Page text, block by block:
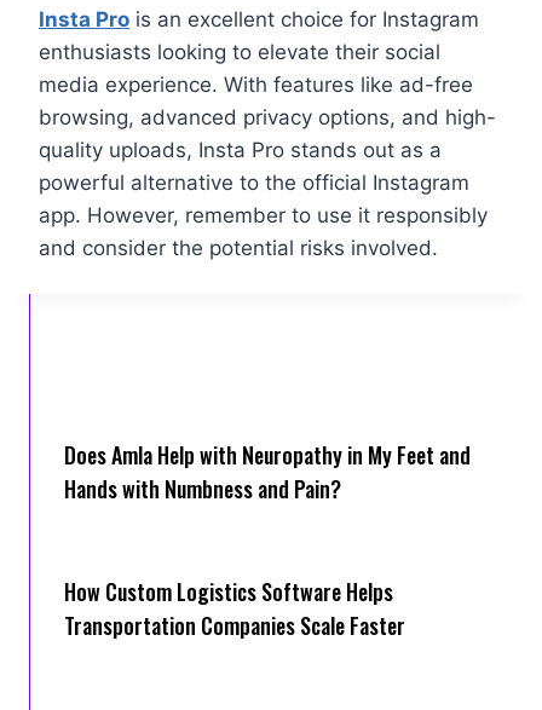
Insta Pro is an excellent choice for Instagram
enthusiasts looking to elevate their social
media experience. With features like ad-free
browsing, advanced privacy options, and high-
quality uploads, Insta Pro stands out as a
powerful alternative to the official Instagram
app. However, remember to use it responsibly
and consider the potential risks involved.
Does Amla Help with Neuropathy in My Feet and
Hands with Numbness and Pain?
How Cus‌tom Logistics Software Hel‍ps
Transportation Companies Scale Faster